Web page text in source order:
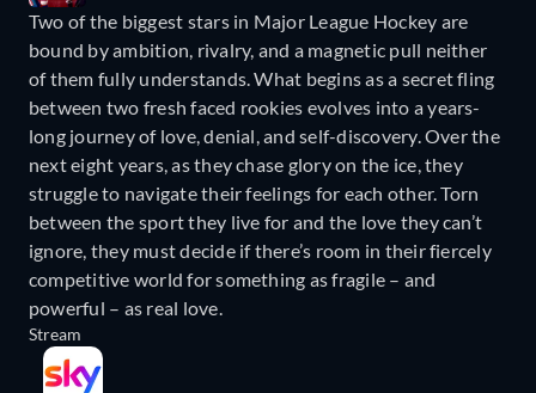
Two of the biggest stars in Major League Hockey are
bound by ambition, rivalry, and a magnetic pull neither
of them fully understands. What begins as a secret fling
between two fresh faced rookies evolves into a years-
long journey of love, denial, and self-discovery. Over the
next eight years, as they chase glory on the ice, they
struggle to navigate their feelings for each other. Torn
between the sport they live for and the love they can’t
ignore, they must decide if there’s room in their fiercely
competitive world for something as fragile – and
powerful – as real love.
Stream